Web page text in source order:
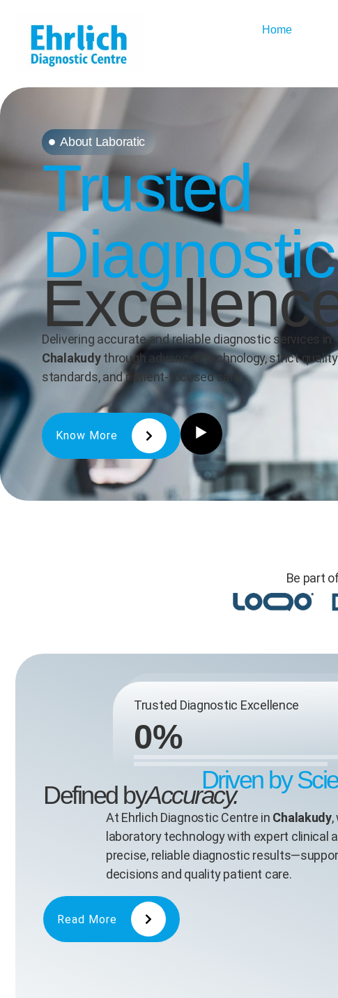
Home
About Laboratic
Trusted
Diagnostic
Delivering accurate and reliable diagnostic services in
Chalakudythrough advanced technology, strict quality
standards, and patient-focused care.
Know More
Be part
Trusted Diagnostic Excellence
0%
Driven by
Defined byAccuracy.
At Ehrlich Diagnostic Centre in Chalakudy,
laboratory technology with expert clinical
precise, reliable diagnostic
decisions and quality patient care.
Read More